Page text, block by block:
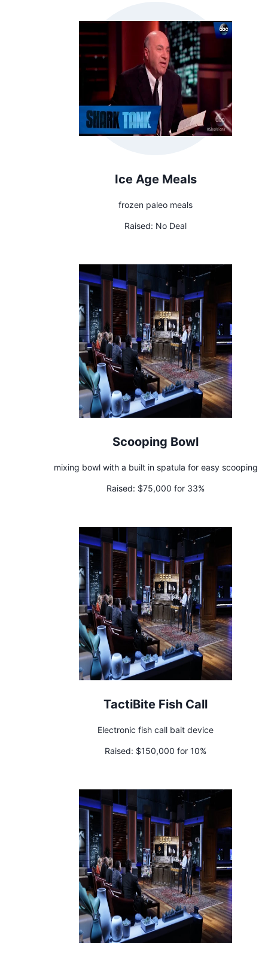
Ice Age Meals
frozen paleo meals
Raised: No Deal
Scooping Bowl
mixing bowl with a built in spatula for easy scooping
Raised: $75,000 for 33%
TactiBite Fish Call
Electronic fish call bait device
Raised: $150,000 for 10%